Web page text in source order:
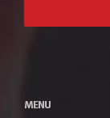
MENU